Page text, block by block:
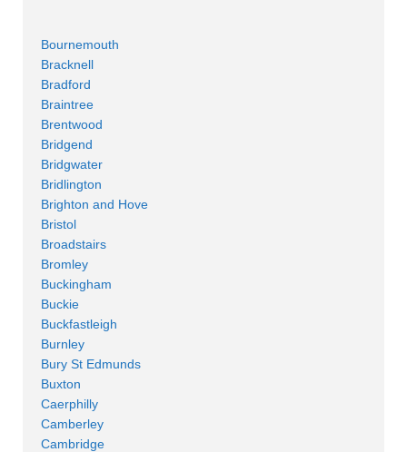
Bournemouth
Bracknell
Bradford
Braintree
Brentwood
Bridgend
Bridgwater
Bridlington
Brighton and Hove
Bristol
Broadstairs
Bromley
Buckingham
Buckie
Buckfastleigh
Burnley
Bury St Edmunds
Buxton
Caerphilly
Camberley
Cambridge